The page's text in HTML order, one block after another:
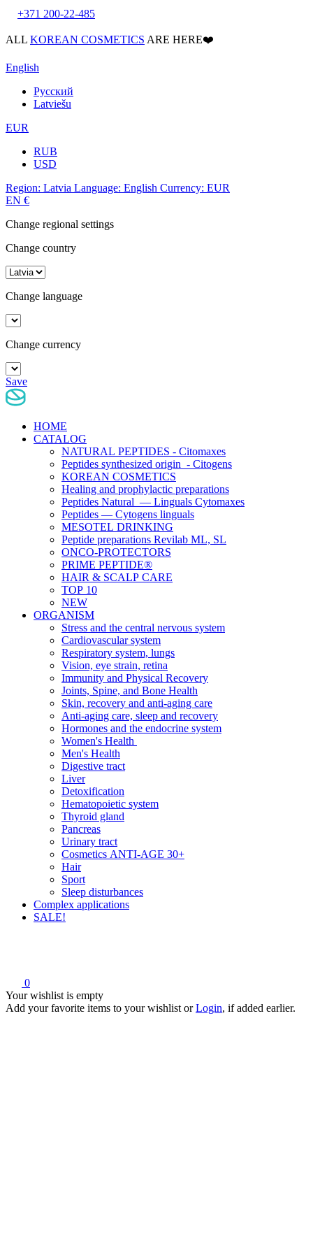
+371 200-22-485
ALL KOREAN COSMETICS ARE HERE❤️
English
Русский
Latviešu
EUR
RUB
USD
Region: Latvia Language: English Currency: EUR
EN €
Change regional settings
Change country
Change language
Change currency
Save
HOME
CATALOG
NATURAL PEPTIDES - Citomaxes
Peptides synthesized origin - Citogens
KOREAN COSMETICS
Healing and prophylactic preparations
Peptides Natural — Linguals Cytomaxes
Peptides — Cytogens linguals
MESOTEL DRINKING
Peptide preparations Revilab ML, SL
ONCO-PROTECTORS
PRIME PEPTIDE®
HAIR & SCALP CARE
TOP 10
NEW
ORGANISM
Stress and the central nervous system
Cardiovascular system
Respiratory system, lungs
Vision, eye strain, retina
Immunity and Physical Recovery
Joints, Spine, and Bone Health
Skin, recovery and anti-aging care
Anti-aging care, sleep and recovery
Hormones and the endocrine system
Women's Health
Men's Health
Digestive tract
Liver
Detoxification
Hematopoietic system
Thyroid gland
Pancreas
Urinary tract
Cosmetics ANTI-AGE 30+
Hair
Sport
Sleep disturbances
Complex applications
SALE!
0
Your wishlist is empty
Add your favorite items to your wishlist orLogin, if added earlier.